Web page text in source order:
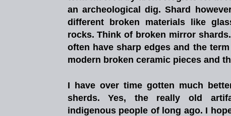
an archeological dig. Shard
different
broken materials like
rocks. Think of broken mirror shards.
often have sharp edges and the term
modern broken ceramic pieces and
I have over time gotten much
sherds.
Yes, the really old
indigenous people of long ago. I